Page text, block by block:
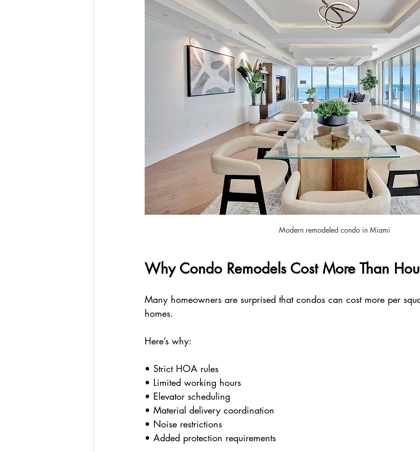
Modern remodeled condo in Miami
Why Condo Remodels Cost More Than
Many homeowners are surprised that condos can cost more per
homes.
Here’s why:
• Strict HOA rules
• Limited working hours
• Elevator scheduling
• Material delivery coordination
• Noise restrictions
• Added protection requirements